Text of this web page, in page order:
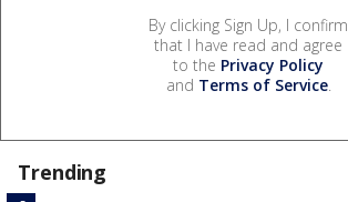
By clicking Sign Up, I confirm
that I have read and agree
to the Privacy Policy
and Terms of Service.
Trending